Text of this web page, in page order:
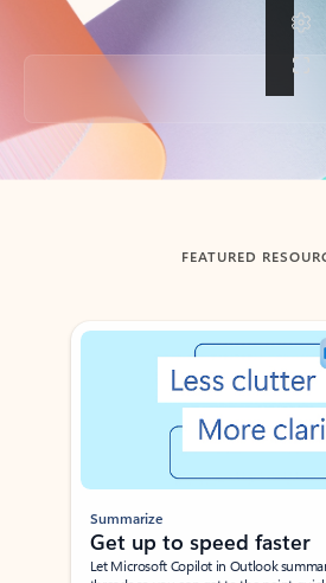
Back to tabs
FEATURED
Showing slide 1 of 3
Summarize
Get up to speed faster ​
Let Microsoft Copilot in Outlook